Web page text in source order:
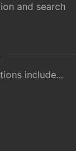
and search
include...